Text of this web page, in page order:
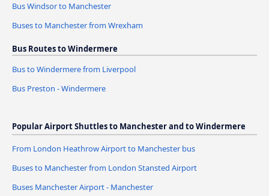
Bus Windsor to Manchester
Buses to Manchester from Wrexham
Bus Routes to Windermere
Bus to Windermere from Liverpool
Bus Preston - Windermere
Popular Airport Shuttles to Manchester and to Windermere
From London Heathrow Airport to Manchester bus
Buses to Manchester from London Stansted Airport
Buses Manchester Airport - Manchester